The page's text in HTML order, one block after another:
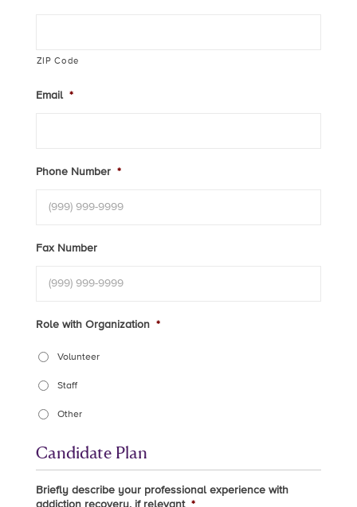
ZIP Code
Email *
Phone Number *
Fax Number
Role with Organization *
Volunteer
Staff
Other
Candidate Plan
Briefly describe your professional experience with
addiction recovery, if relevant *